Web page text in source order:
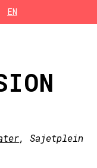
EN
, Sajetplein